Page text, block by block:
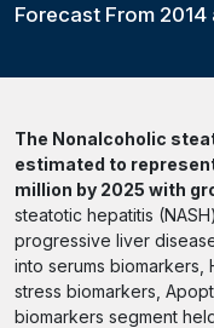
Forecast From 2014
The Nonalcoholic
estimated to
million by 2025 with
steatotic hepatitis
progressive liver
into serums biomarkers,
stress biomarkers,
biomarkers segment